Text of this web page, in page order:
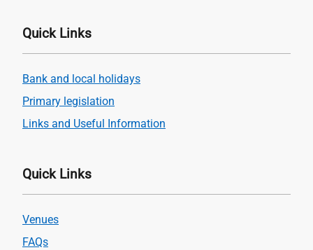
Quick Links
Bank and local holidays
Primary legislation
Links and Useful Information
Quick Links
Venues
FAQs